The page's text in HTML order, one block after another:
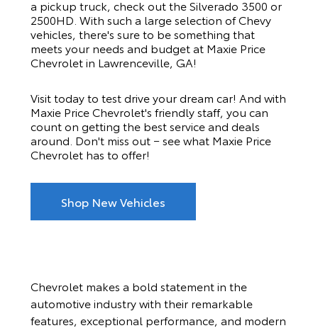
a pickup truck, check out the Silverado 3500 or
2500HD. With such a large selection of Chevy
vehicles, there's sure to be something that
meets your needs and budget at Maxie Price
Chevroletin Lawrenceville, GA!
Visit today to test drive your dream car! And with
Maxie Price Chevrolet's friendly staff, you can
count on getting the best service and deals
around. Don't miss out − see what Maxie Price
Chevrolethas to offer!
Shop New Vehicles
Chevrolet makes a bold statement in the
automotive industry with their remarkable
features, exceptional performance, and modern